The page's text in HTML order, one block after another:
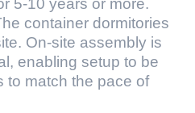
5-10 years or more.
container dormitories
On-site assembly is
enabling setup to be
to match the pace of